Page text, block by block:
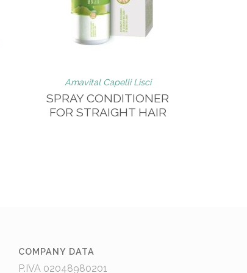
Amavital Capelli Lisci
SPRAY CONDITIONER
FOR STRAIGHT HAIR
COMPANY DATA
P.IVA 02048980201